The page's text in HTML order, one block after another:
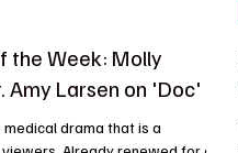
the Week: Molly
Amy Larsen on 'Doc'
medical drama that is a